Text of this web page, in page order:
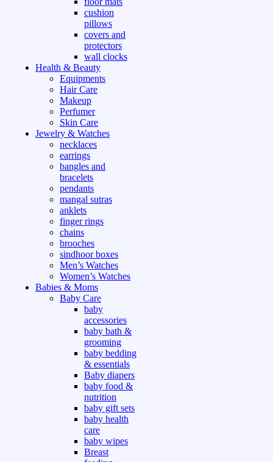
cushion
pillows
covers and
protectors
wall clocks
Health & Beauty
Equipments
Hair Care
Makeup
Perfumer
Skin Care
Jewelry & Watches
necklaces
earrings
bangles and
bracelets
pendants
mangal sutras
anklets
finger rings
chains
brooches
sindhoor boxes
Men’s Watches
Women’s Watches
Babies & Moms
Baby Care
baby
accessories
baby bath &
grooming
baby bedding
& essentials
Baby diapers
baby food &
nutrition
baby gift sets
baby health
care
baby wipes
Breast